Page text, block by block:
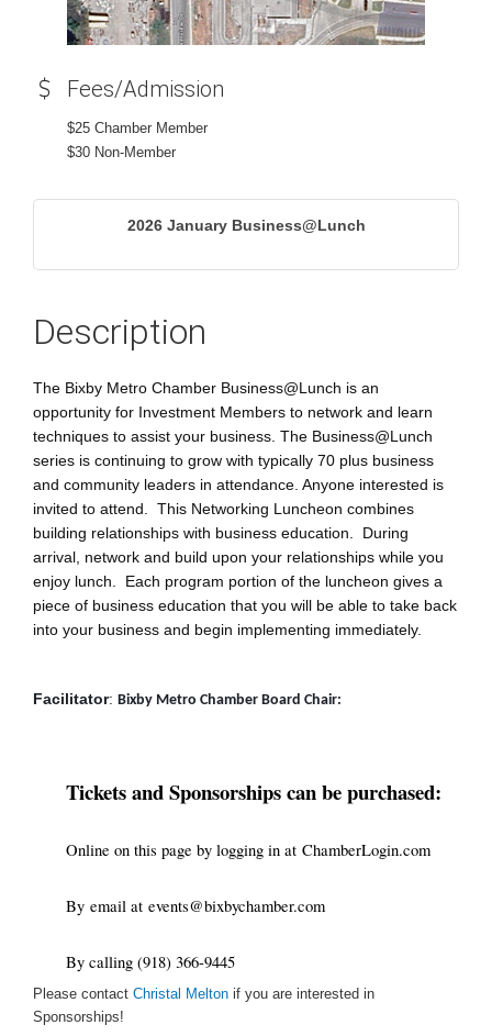
Fees/Admission
$25 Chamber Member
$30 Non-Member
2026 January Business@Lunch
Description
The Bixby Metro Chamber Business@Lunch is an
opportunity for Investment Members to network and learn
techniques to assist your business. The Business@Lunch
series is continuing to grow with typically 70 plus business
and community leaders in attendance. Anyone interested is
invited to attend. This Networking Luncheon combines
building relationships with business education. During
arrival, network and build upon your relationships while you
enjoy lunch. Each program portion of the luncheon gives a
piece of business education that you will be able to take back
into your business and begin implementing immediately.
Facilitator: Bixby Metro Chamber Board Chair:
Tickets and Sponsorships can be purchased:
Online on this page by logging in at ChamberLogin.com
By email at events@bixbychamber.com
By calling (918) 366-9445
Please contact Christal Melton if you are interested in
Sponsorships!